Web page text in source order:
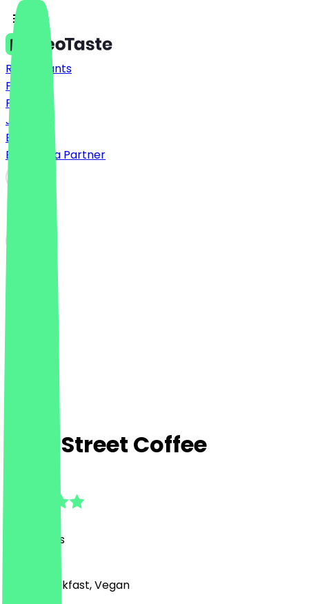
Restaurants
Prices
FAQ
Jobs
Blog
Become a Partner
Bold Street Coffee
Reviews
Café, Breakfast, Vegan